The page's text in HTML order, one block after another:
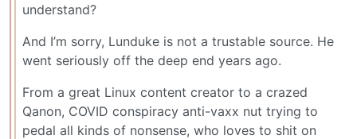
understand?
And I’m sorry, Lunduke is not a trustable source. He
went seriously off the deep end years ago.
From a great Linux content creator to a crazed
Qanon, COVID conspiracy anti-vaxx nut trying to
pedal all kinds of nonsense, who loves to shit on